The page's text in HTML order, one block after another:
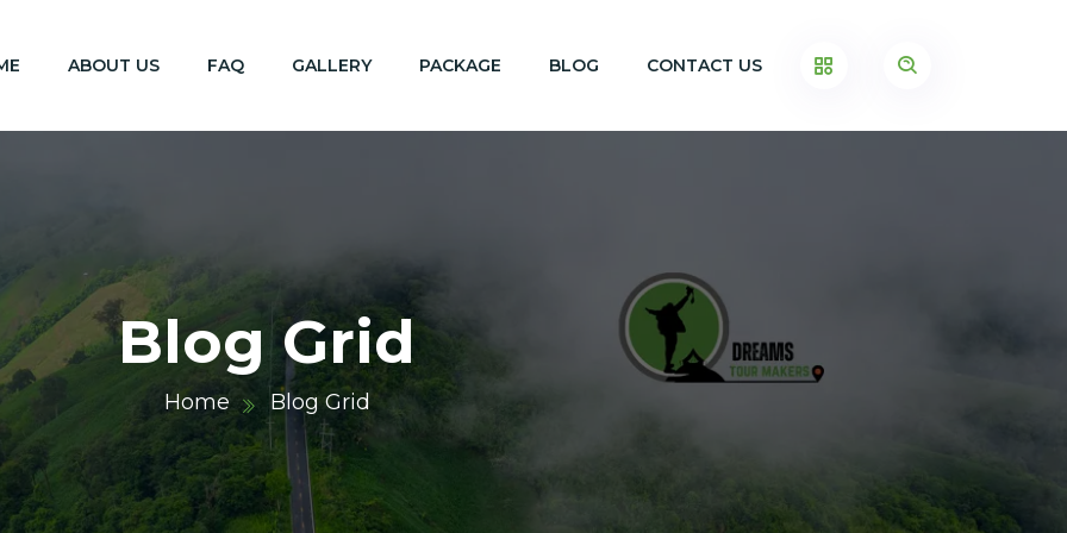
ABOUT US FAQ GALLERY PACKAGE BLOG CONTACT US
Blog Grid
Home Blog Grid